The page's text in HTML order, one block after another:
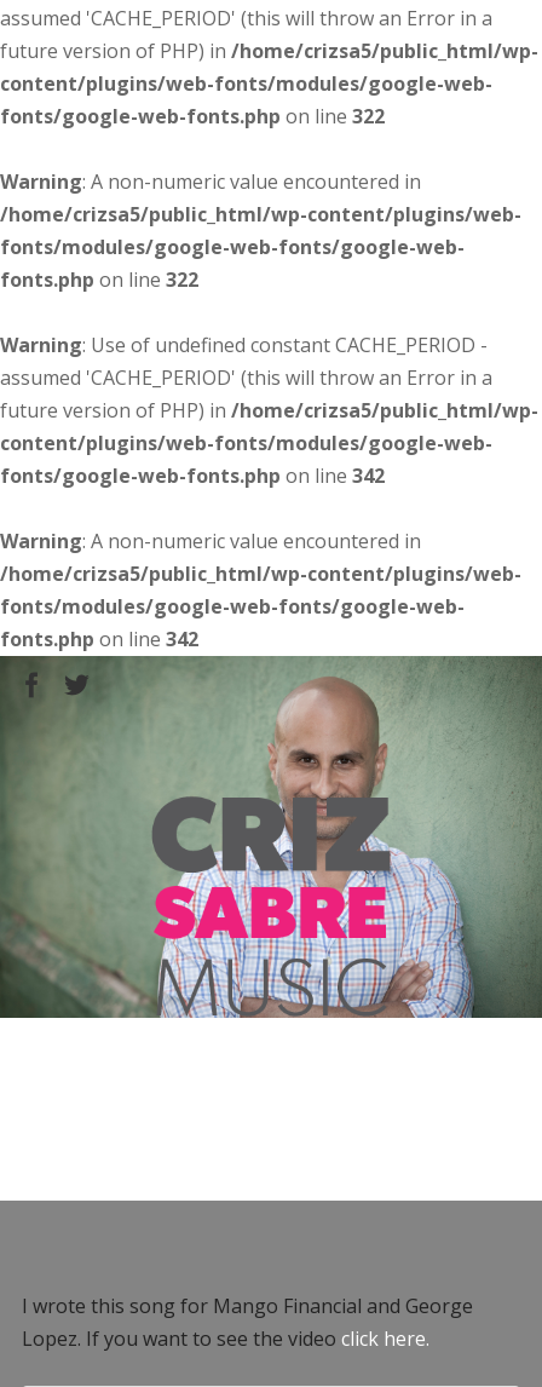
assumed 'CACHE_PERIOD' (this will throw an Error in a
future version of PHP) in /home/crizsa5/public_html/wp-
content/plugins/web-fonts/modules/google-web-
fonts/google-web-fonts.php on line 322
Warning: A non-numeric value encountered in
/home/crizsa5/public_html/wp-content/plugins/web-
fonts/modules/google-web-fonts/google-web-
fonts.php on line 322
Warning: Use of undefined constant CACHE_PERIOD -
assumed 'CACHE_PERIOD' (this will throw an Error in a
future version of PHP) in /home/crizsa5/public_html/wp-
content/plugins/web-fonts/modules/google-web-
fonts/google-web-fonts.php on line 342
Warning: A non-numeric value encountered in
/home/crizsa5/public_html/wp-content/plugins/web-
fonts/modules/google-web-fonts/google-web-
fonts.php on line 342
I wrote this song for Mango Financial and George
Lopez. If you want to see the video click here.